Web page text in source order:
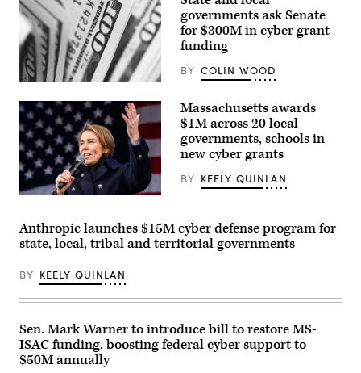
(Pepi
Stojanovski
/
Unsplash)
governments ask Senate
for $300M in cyber grant
funding
BY COLIN WOOD
Gov.
Healey
speaks
at
No
Kings
event
the
Boston
Common
on
March
Massachusetts awards
$1M across 20 local
governments, schools in
new cyber grants
BY KEELY QUINLAN
Anthropic launches $15M cyber defense program for
state, local, tribal and territorial governments
BY KEELY QUINLAN
Sen. Mark Warner to introduce bill to restore MS-
ISAC funding, boosting federal cyber support to
$50M annually